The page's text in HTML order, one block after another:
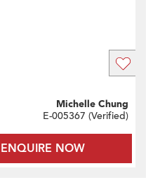
ENQUIRE NOW
Michelle Chung
E-005367 (Verified)